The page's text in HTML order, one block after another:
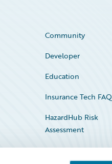
Community
Developer
Education
Insurance Tech FAQ
HazardHub Risk
Assessment